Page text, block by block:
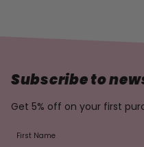
Subscribe to
Get 5% off on your first
First Name